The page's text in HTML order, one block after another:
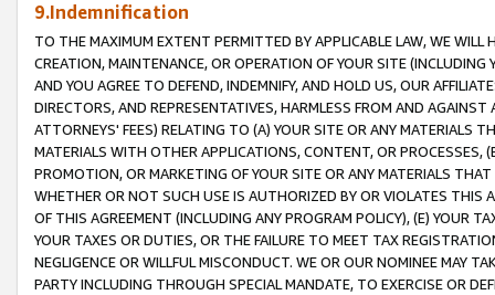
9.Indemnification
TO THE MAXIMUM EXTENT PERMITTED BY APPLICABLE LAW, WE WILL
CREATION, MAINTENANCE, OR OPERATION OF YOUR SITE (INCLUDING
AND YOU AGREE TO DEFEND, INDEMNIFY, AND HOLD US, OUR
DIRECTORS, AND REPRESENTATIVES, HARMLESS FROM AND
ATTORNEYS' FEES) RELATING TO (A) YOUR SITE OR ANY MATERIALS
MATERIALS WITH OTHER APPLICATIONS, CONTENT, OR PROCESSES,
PROMOTION, OR MARKETING OF YOUR SITE OR ANY MATERIALS
WHETHER OR NOT SUCH USE IS AUTHORIZED BY OR VIOLATES THIS
OF THIS AGREEMENT (INCLUDING ANY PROGRAM POLICY), (E) YOUR
YOUR TAXES OR DUTIES, OR THE FAILURE TO MEET TAX
NEGLIGENCE OR WILLFUL MISCONDUCT. WE OR OUR NOMINEE MAY
PARTY INCLUDING THROUGH SPECIAL MANDATE, TO EXERCISE OR